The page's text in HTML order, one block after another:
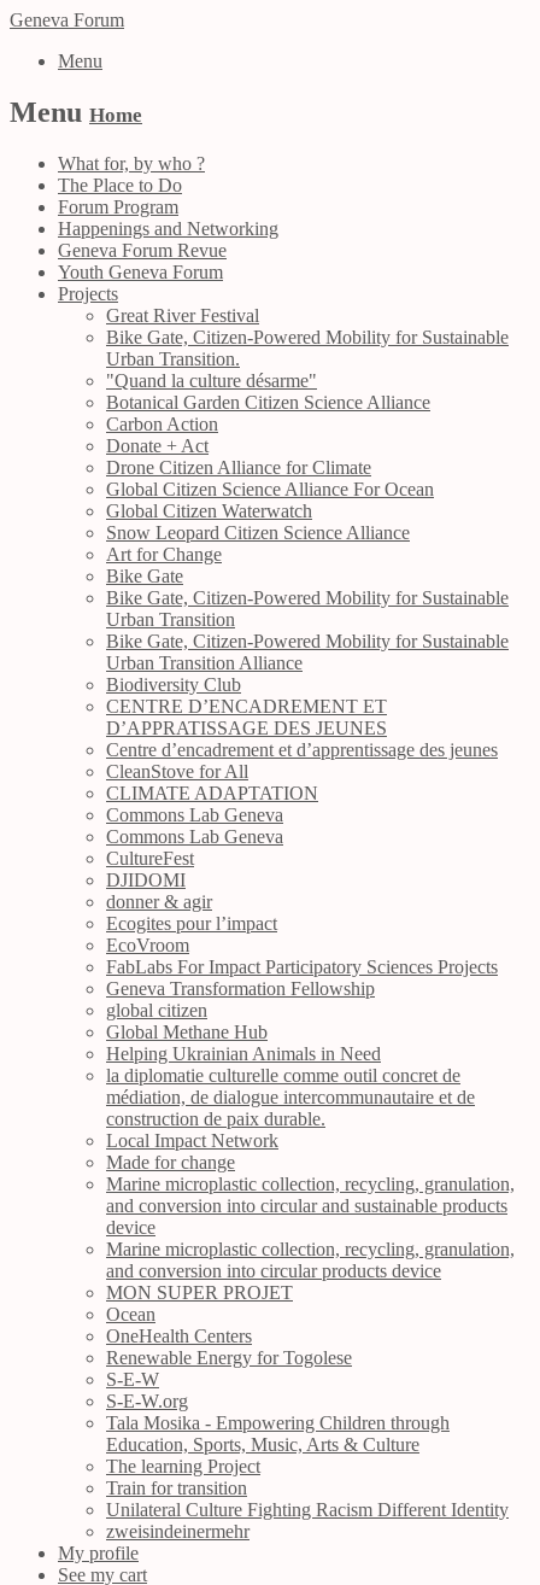
Geneva Forum
Menu
Menu Home
What for, by who ?
The Place to Do
Forum Program
Happenings and Networking
Geneva Forum Revue
Youth Geneva Forum
Projects
Great River Festival
Bike Gate, Citizen-Powered Mobility for Sustainable
Urban Transition.
"Quand la culture désarme"
Botanical Garden Citizen Science Alliance
Carbon Action
Donate + Act
Drone Citizen Alliance for Climate
Global Citizen Science Alliance For Ocean
Global Citizen Waterwatch
Snow Leopard Citizen Science Alliance
Art for Change
Bike Gate
Bike Gate, Citizen-Powered Mobility for Sustainable
Urban Transition
Bike Gate, Citizen-Powered Mobility for Sustainable
Urban Transition Alliance
Biodiversity Club
CENTRE D’ENCADREMENT ET
D’APPRATISSAGE DES JEUNES
Centre d’encadrement et d’apprentissage des jeunes
CleanStove for All
CLIMATE ADAPTATION
Commons Lab Geneva
Commons Lab Geneva
CultureFest
DJIDOMI
donner & agir
Ecogites pour l’impact
EcoVroom
FabLabs For Impact Participatory Sciences Projects
Geneva Transformation Fellowship
global citizen
Global Methane Hub
Helping Ukrainian Animals in Need
la diplomatie culturelle comme outil concret de
médiation, de dialogue intercommunautaire et de
construction de paix durable.
Local Impact Network
Made for change
Marine microplastic collection, recycling, granulation,
and conversion into circular and sustainable products
device
Marine microplastic collection, recycling, granulation,
and conversion into circular products device
MON SUPER PROJET
Ocean
OneHealth Centers
Renewable Energy for Togolese
S-E-W
S-E-W.org
Tala Mosika - Empowering Children through
Education, Sports, Music, Arts & Culture
The learning Project
Train for transition
Unilateral Culture Fighting Racism Different Identity
zweisindeinermehr
My profile
See my cart